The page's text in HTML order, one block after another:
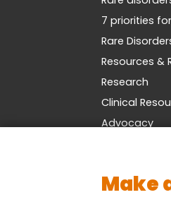
7 priorities
Rare
Resources &
Research
Clinical
Advocacy
Make